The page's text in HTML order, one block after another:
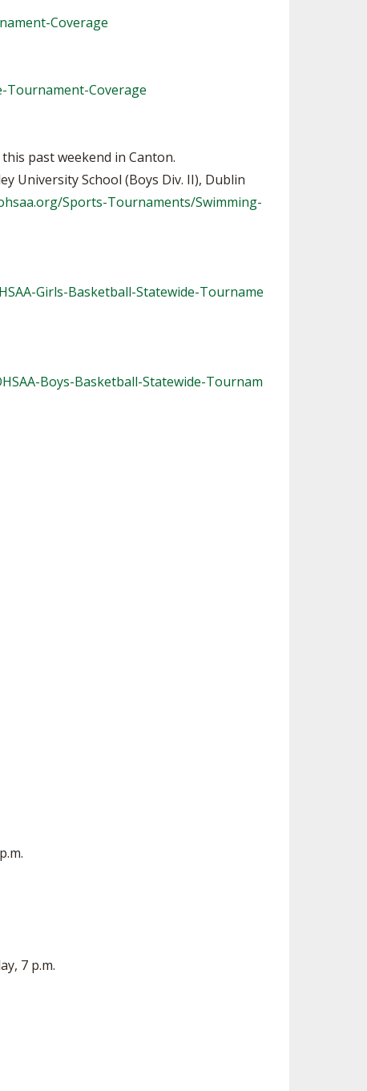
Coverage
Tournament-Coverage
past weekend in Canton.
University School (Boys Div. II), Dublin
Sports-Tournaments/Swimming-
Girls-Basketball-Statewide-Tourname
Boys-Basketball-Statewide-Tournam
7 p.m.